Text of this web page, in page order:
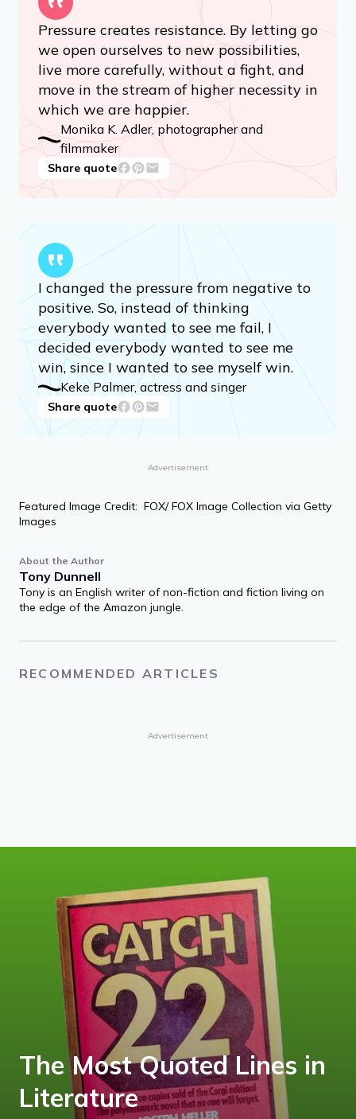
Pressure creates resistance. By letting go
we open ourselves to new possibilities,
live more carefully, without a fight, and
move in the stream of higher necessity in
which we are happier.
Monika K. Adler, photographer and
filmmaker
Share quote
I changed the pressure from negative to
positive. So, instead of thinking
everybody wanted to see me fail, I
decided everybody wanted to see me
win, since I wanted to see myself win.
Keke Palmer, actress and singer
Share quote
Advertisement
Featured Image Credit: FOX/ FOX Image Collection via Getty
Images
About the Author
Tony Dunnell
Tony is an English writer of non-fiction and fiction living on
the edge of the Amazon jungle.
RECOMMENDED ARTICLES
Advertisement
The Most Quoted Lines in
Literature